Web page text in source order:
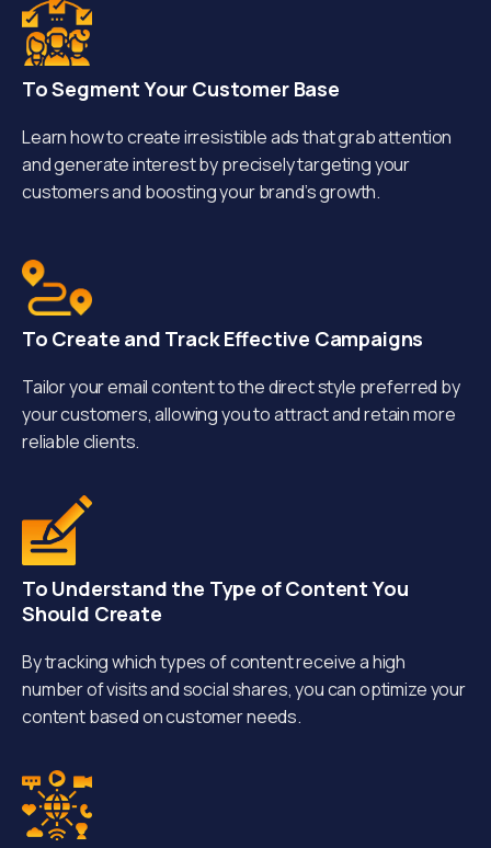
To Segment Your Customer Base
Learn how to create irresistible ads that grab attention
and generate interest by precisely targeting your
customers and boosting your brand’s growth.
To Create and Track Effective Campaigns
Tailor your email content to the direct style preferred by
your customers, allowing you to attract and retain more
reliable clients.
To Understand the Type of Content You
Should Create
By tracking which types of content receive a high
number of visits and social shares, you can optimize your
content based on customer needs.